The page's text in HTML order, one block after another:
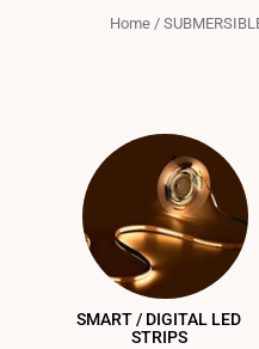
Home /
SMART / DIGITAL LED
STRIPS